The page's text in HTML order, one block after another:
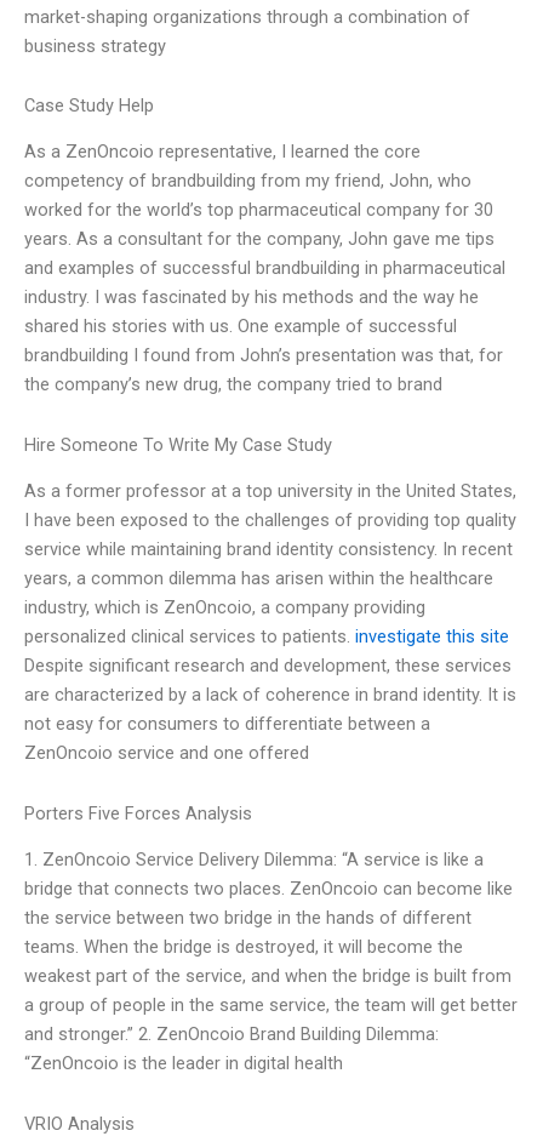
market-shaping organizations through a combination of
business strategy
Case Study Help
As a ZenOncoio representative, I learned the core
competency of brandbuilding from my friend, John, who
worked for the world’s top pharmaceutical company for 30
years. As a consultant for the company, John gave me tips
and examples of successful brandbuilding in pharmaceutical
industry. I was fascinated by his methods and the way he
shared his stories with us. One example of successful
brandbuilding I found from John’s presentation was that, for
the company’s new drug, the company tried to brand
Hire Someone To Write My Case Study
As a former professor at a top university in the United States,
I have been exposed to the challenges of providing top quality
service while maintaining brand identity consistency. In recent
years, a common dilemma has arisen within the healthcare
industry, which is ZenOncoio, a company providing
personalized clinical services to patients. investigate this site
Despite significant research and development, these services
are characterized by a lack of coherence in brand identity. It is
not easy for consumers to differentiate between a
ZenOncoio service and one offered
Porters Five Forces Analysis
1. ZenOncoio Service Delivery Dilemma: “A service is like a
bridge that connects two places. ZenOncoio can become like
the service between two bridge in the hands of different
teams. When the bridge is destroyed, it will become the
weakest part of the service, and when the bridge is built from
a group of people in the same service, the team will get better
and stronger.” 2. ZenOncoio Brand Building Dilemma:
“ZenOncoio is the leader in digital health
VRIO Analysis